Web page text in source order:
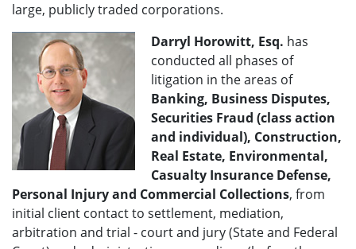
large, publicly traded corporations.
Darryl Horowitt, Esq. has
conducted all phases of
litigation in the areas of
Banking, Business Disputes,
Securities Fraud (class action
and individual), Construction,
Real Estate, Environmental,
Casualty Insurance Defense,
Personal Injury and Commercial Collections, from
initial client contact to settlement, mediation,
arbitration and trial - court and jury (State and Federal